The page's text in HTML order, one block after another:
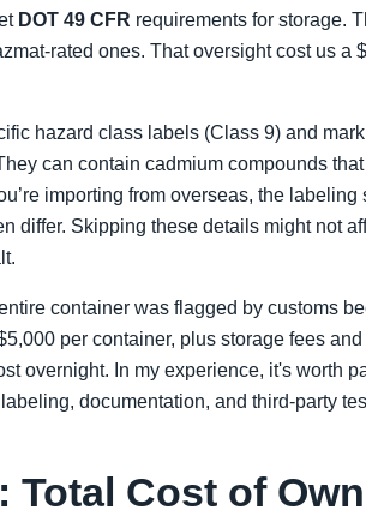
DOT 49 CFR requirements for storage.
rated ones. That oversight cost us a
hazard class labels (Class 9) and
can contain cadmium compounds
importing from overseas, the
differ. Skipping these details might not
container was flagged by customs
per container, plus storage fees
overnight. In my experience, it's worth
documentation, and third-party
Total Cost of